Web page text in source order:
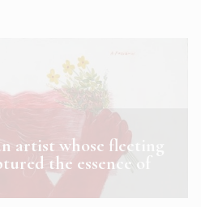
artist whose fleeting
the essence of